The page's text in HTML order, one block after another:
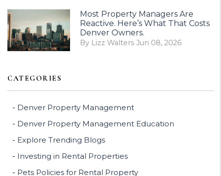
Most Property Managers Are
Reactive. Here’s What That Costs
Denver Owners.
By Lizz Walters Jun 08, 2026
CATEGORIES
Denver Property Management
Denver Property Management Education
Explore Trending Blogs
Investing in Rental Properties
Pets Policies for Rental Property